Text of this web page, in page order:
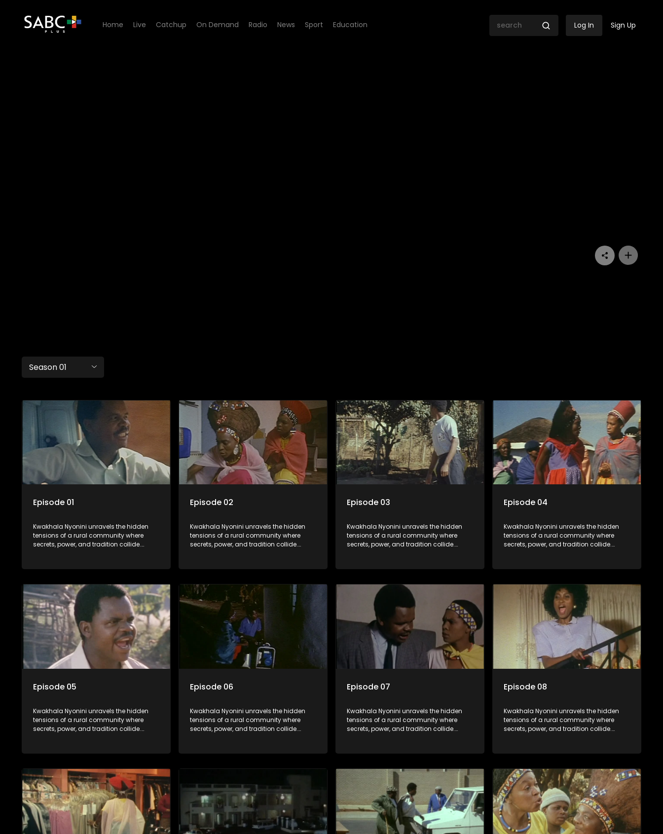
Home Live Catchup On Demand Radio News Sport Education Log In Sign Up
Season 01
Episode 01
Kwakhala Nyonini unravels the hidden
tensions of a rural community where
secrets, power, and tradition collide.
their past.
Episode 02
Kwakhala Nyonini unravels the hidden
tensions of a rural community where
secrets, power, and tradition collide.
their past.
Episode 03
Kwakhala Nyonini unravels the hidden
tensions of a rural community where
secrets, power, and tradition collide.
their past.
Episode 04
Kwakhala Nyonini unravels the hidden
tensions of a rural community where
secrets, power, and tradition collide.
their past.
Episode 05
Kwakhala Nyonini unravels the hidden
tensions of a rural community where
secrets, power, and tradition collide.
their past.
Episode 06
Kwakhala Nyonini unravels the hidden
tensions of a rural community where
secrets, power, and tradition collide.
their past.
Episode 07
Kwakhala Nyonini unravels the hidden
tensions of a rural community where
secrets, power, and tradition collide.
their past.
Episode 08
Kwakhala Nyonini unravels the hidden
tensions of a rural community where
secrets, power, and tradition collide.
their past.